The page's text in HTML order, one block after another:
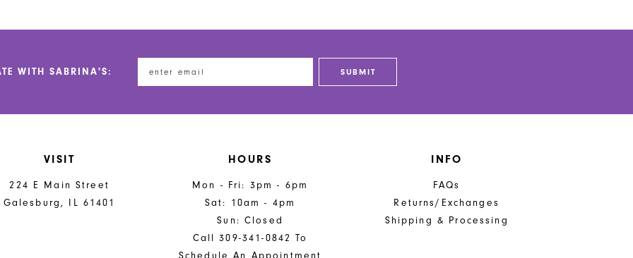
WITH SABRINA'S: SUBMIT
VISIT
224 E Main Street
Galesburg, IL 61401
HOURS
Mon - Fri: 3pm - 6pm
Sat: 10am - 4pm
Sun: Closed
Call 309-341-0842 To
Schedule An Appointment
INFO
FAQs
Returns/Exchanges
Shipping & Processing